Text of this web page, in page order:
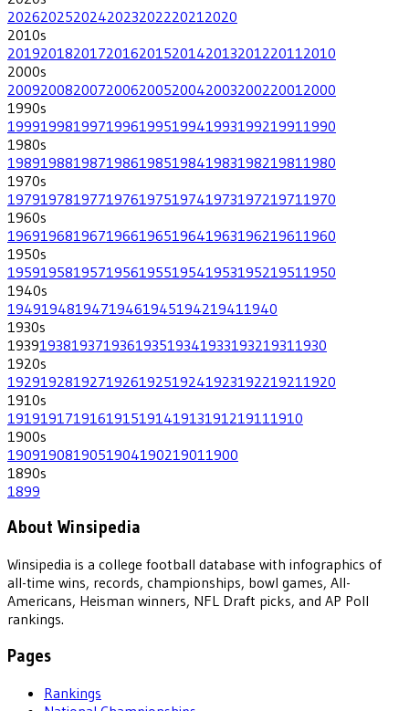
202620252024202320222021 2020
2010s
201920182017201620152014201320122011 2010
2000s
200920082007200620052004200320022001 2000
1990s
199919981997199619951994199319921991 1990
1980s
198919881987198619851984198319821981 1980
1970s
197919781977197619751974197319721971 1970
1960s
196919681967196619651964196319621961 1960
1950s
195919581957195619551954195319521951 1950
1940s
1949194819471946194519421941 1940
1930s
193919381937193619351934193319321931 1930
1920s
192919281927192619251924192319221921 1920
1910s
19191917191619151914191319121911 1910
1900s
190919081905190419021901 1900
1890s
1899
About Winsipedia
Winsipedia is a college football database with infographics of
all-time wins, records, championships, bowl games, All-
Americans, Heisman winners, NFL Draft picks, and AP Poll
rankings.
Pages
Rankings